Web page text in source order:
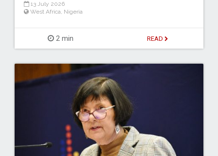
13 July 2026
West Africa, Nigeria
2 min READ